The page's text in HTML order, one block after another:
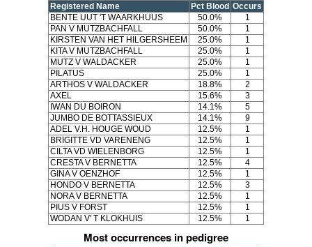
Registered Name Pct Blood Occurs
BENTE UUT 'T WAARKHUUS
50.0%
1
PAN V MUTZBACHFALL
50.0%
1
KIRSTEN VAN HET HILGERSHEEM
25.0%
1
KITA V MUTZBACHFALL
25.0%
1
MUTZ V WALDACKER
25.0%
1
PILATUS
25.0%
1
ARTHOS V WALDACKER
18.8%
2
AXEL
15.6%
3
IWAN DU BOIRON
14.1%
5
JUMBO DE BOTTASSIEUX
14.1%
9
ADEL V.H. HOUGE WOUD
12.5%
1
BRIGITTE VD VARENENG
12.5%
1
CILTA VD WIELENBORG
12.5%
1
CRESTA V BERNETTA
12.5%
4
GINA V OENZHOF
12.5%
1
HONDO V BERNETTA
12.5%
3
NORA V BERNETTA
12.5%
1
PIUS V FORST
12.5%
1
WODAN V' T KLOKHUIS
12.5% 1
Most occurrences in pedigree